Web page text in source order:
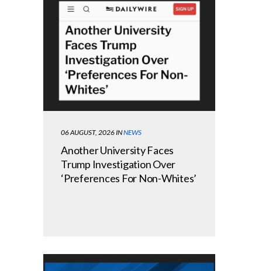
06 AUGUST, 2026 INNEWS
Another University Faces
Trump Investigation Over
‘Preferences For Non-Whites’